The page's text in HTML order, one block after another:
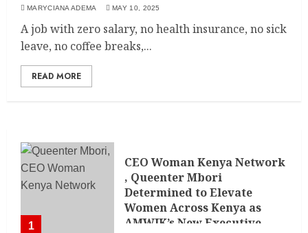
MARYCIANA ADEMA MAY 10, 2025
A job with zero salary, no health insurance, no sick
leave, no coffee breaks,...
READ MORE
1
CEO Woman Kenya Network
, Queenter Mbori
Determined to Elevate
Women Across Kenya as
AMWIK’s New Executive